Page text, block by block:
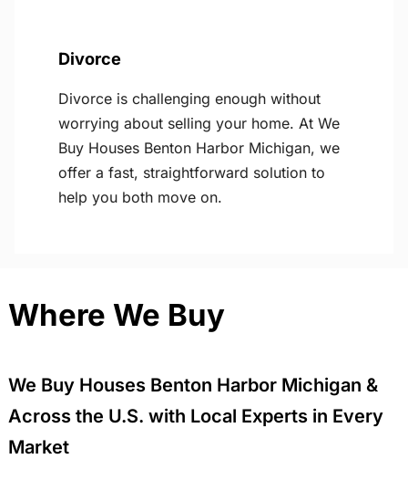
Divorce
Divorce is challenging enough without
worrying about selling your home. At We
Buy Houses Benton Harbor Michigan, we
offer a fast, straightforward solution to
help you both move on.
Where We Buy
We Buy Houses Benton Harbor Michigan &
Across the U.S. with Local Experts in Every
Market